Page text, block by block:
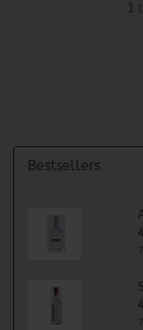
1
Bestsellers